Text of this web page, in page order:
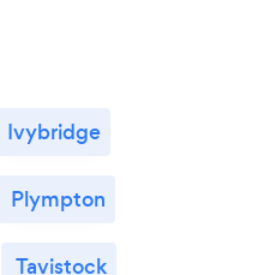
Ivybridge
Plympton
Tavistock